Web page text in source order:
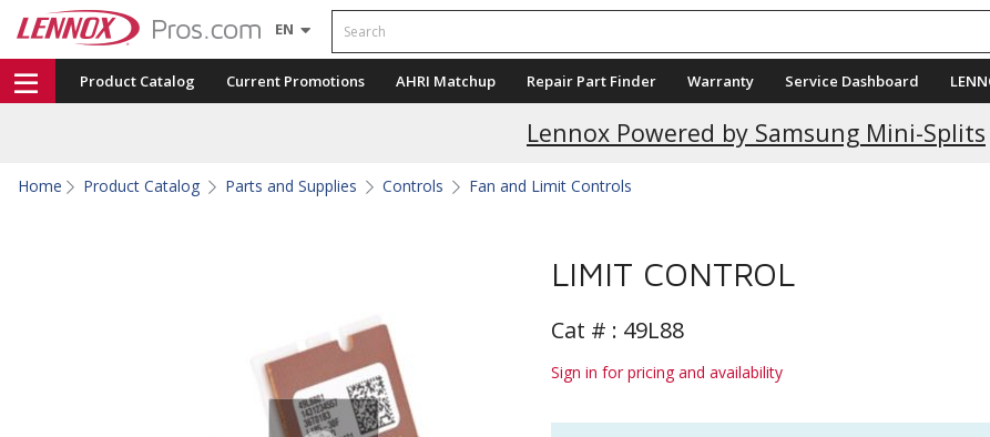
EN Search
Product Catalog Current Promotions AHRI Matchup Repair Part Finder Warranty Service Dashboard
Lennox Powered by Samsung Mini-Splits
Home Product Catalog Parts and Supplies Controls Fan and Limit Controls
LIMIT CONTROL
Cat # : 49L88
Sign in for pricing and availability